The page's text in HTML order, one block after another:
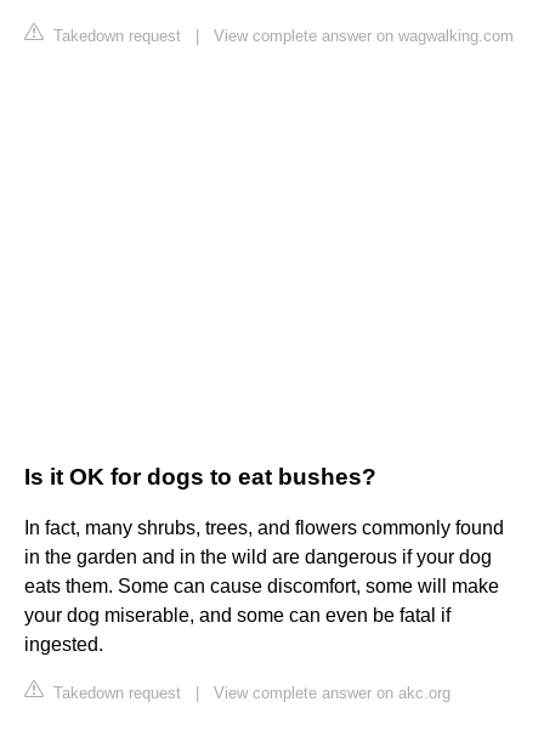
Takedown request View complete answer on wagwalking.com
Is it OK for dogs to eat bushes?
In fact, many shrubs, trees, and flowers commonly found
in the garden and in the wild are dangerous if your dog
eats them. Some can cause discomfort, some will make
your dog miserable, and some can even be fatal if
ingested.
Takedown request View complete answer on akc.org